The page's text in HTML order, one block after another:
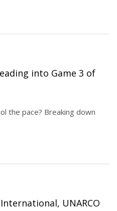
into Game 3 of
the pace? Breaking down
UNARCO